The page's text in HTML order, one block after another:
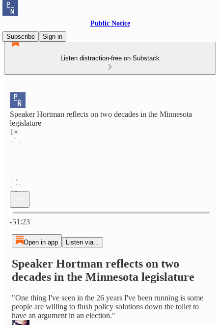
Public Notice
Subscribe
Sign in
Listen distraction-free on Substack
Speaker Hortman reflects on two decades in the Minnesota
legislature
1×
Current time: 0:00 / Total time: -51:23
-51:23
Open in app Listen via...
Speaker Hortman reflects on two
decades in the Minnesota legislature
"One thing I've seen in the 26 years I've been running is some
people are willing to flush policy solutions down the toilet to
have an argument in an election."